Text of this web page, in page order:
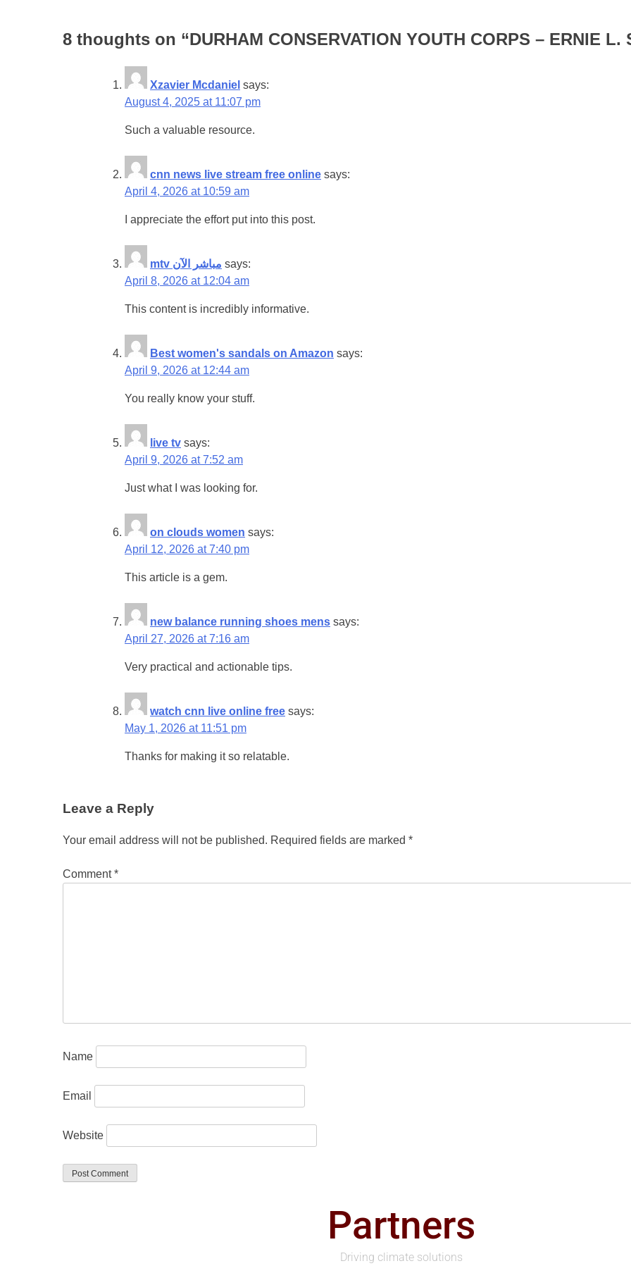
8 thoughts on “DURHAM CONSERVATION YOUTH CORPS – ERNIE L.
Xzavier Mcdaniel says:
August 4, 2025 at 11:07 pm
Such a valuable resource.
cnn news live stream free online says:
April 4, 2026 at 10:59 am
I appreciate the effort put into this post.
mtv مباشر الآن says:
April 8, 2026 at 12:04 am
This content is incredibly informative.
Best women's sandals on Amazon says:
April 9, 2026 at 12:44 am
You really know your stuff.
live tv says:
April 9, 2026 at 7:52 am
Just what I was looking for.
on clouds women says:
April 12, 2026 at 7:40 pm
This article is a gem.
new balance running shoes mens says:
April 27, 2026 at 7:16 am
Very practical and actionable tips.
watch cnn live online free says:
May 1, 2026 at 11:51 pm
Thanks for making it so relatable.
Leave a Reply
Your email address will not be published. Required fields are marked *
Comment*
Name
Email
Website
Partners
Driving climate solutions